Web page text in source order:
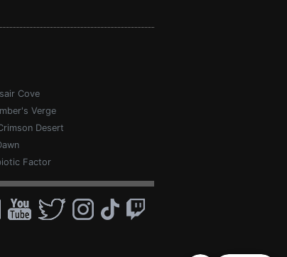
Cove
Verge
Desert
Factor